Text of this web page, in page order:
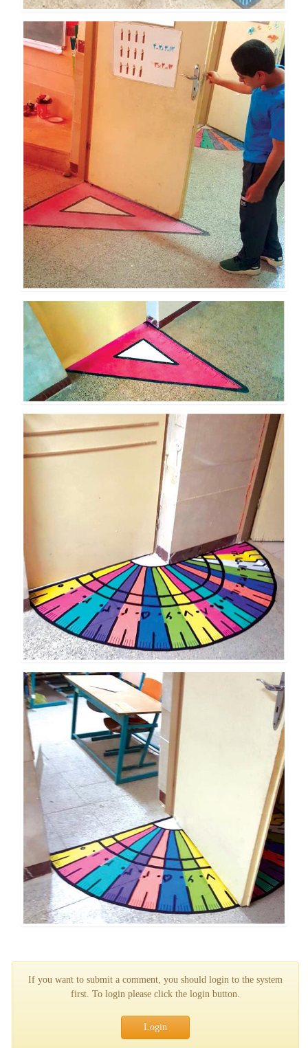
If you want to submit a comment, you should login to the system
first. To login please click the login button.
Login